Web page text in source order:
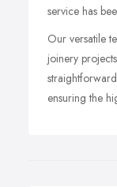
service has
Our versatile
joinery
ensuring the